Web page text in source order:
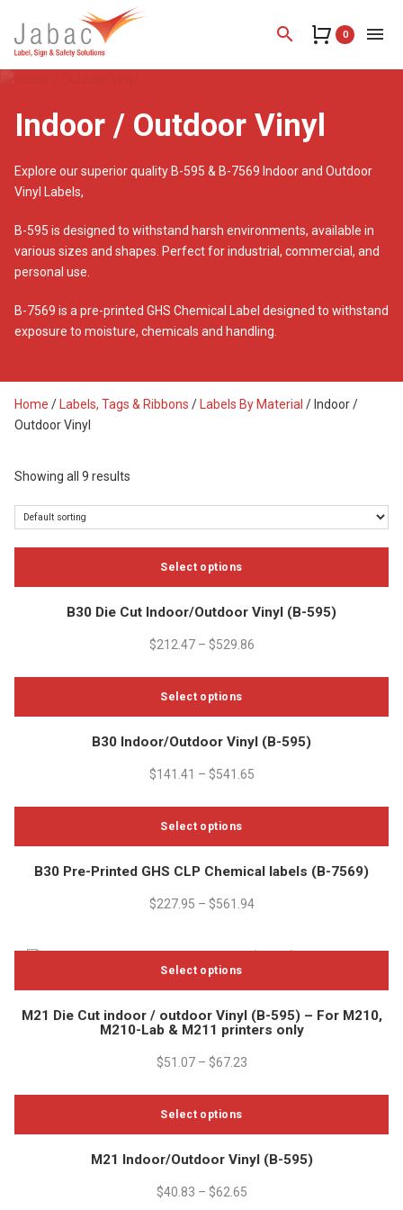
search 0 menu
Indoor / Outdoor Vinyl
Explore our superior quality B-595 & B-7569 Indoor and Outdoor
Vinyl Labels,
B-595 is designed to withstand harsh environments, available in
various sizes and shapes. Perfect for industrial, commercial, and
personal use.
B-7569 is a pre-printed GHS Chemical Label designed to withstand
exposure to moisture, chemicals and handling.
Home / Labels, Tags & Ribbons / Labels By Material / Indoor /
Outdoor Vinyl
Showing all 9 results
Select options
product
has
variants.
The
options
may
chosen
on
the
product
page
B30 Die Cut Indoor/Outdoor Vinyl (B-595)
$212.47 – $529.86
Select options
product
has
variants.
The
options
may
chosen
the
product
page
B30 Indoor/Outdoor Vinyl (B-595)
$141.41 – $541.65
Select options
product
has
options
be
chosen
on
page
B30 Pre-Printed GHS CLP Chemical labels (B-7569)
$227.95 – $561.94
Select options
product
multiple
options
be
chosen
M21 Die Cut indoor / outdoor Vinyl (B-595) – For M210,
M210-Lab & M211 printers only
$51.07 – $67.23
Select options
product
has
M21 Indoor/Outdoor Vinyl (B-595)
$40.83 – $62.65